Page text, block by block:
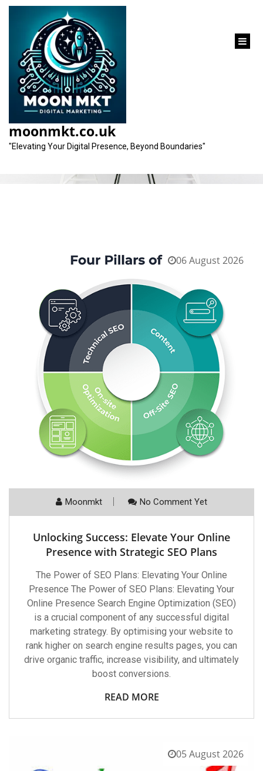
content
moonmkt.co.uk
"Elevating Your Digital Presence, Beyond Boundaries"
Tag:search engine optimization
06 August 2026
Moonmkt No Comment Yet
Unlocking Success: Elevate Your Online
Presence with Strategic SEO Plans
The Power of SEO Plans: Elevating Your Online
Presence The Power of SEO Plans: Elevating Your
Online Presence Search Engine Optimization (SEO)
is a crucial component of any successful digital
marketing strategy. By optimising your website to
rank higher on search engine results pages, you can
drive organic traffic, increase visibility, and ultimately
boost conversions.
READ MORE
05 August 2026